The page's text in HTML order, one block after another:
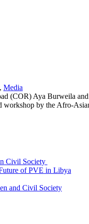
, Media
(COR) Aya Burweila
workshop by the Afro-
Civil Society
of PVE in Libya
and Civil Society